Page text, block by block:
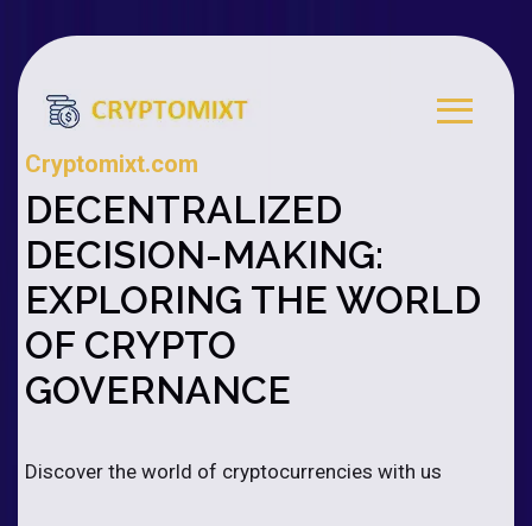
Cryptomixt.com
DECENTRALIZED
DECISION-MAKING:
EXPLORING THE WORLD
OF CRYPTO
GOVERNANCE
Discover the world of cryptocurrencies with us